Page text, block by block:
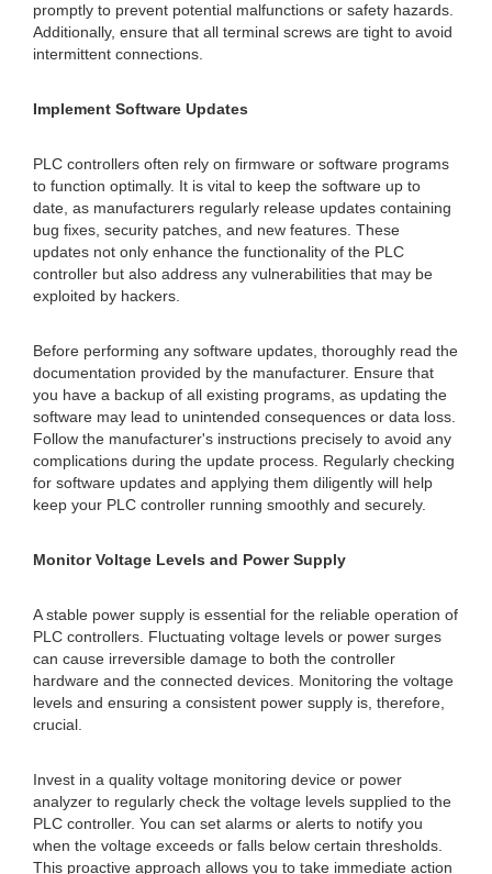
promptly to prevent potential malfunctions or safety hazards.
Additionally, ensure that all terminal screws are tight to avoid
intermittent connections.
Implement Software Updates
PLC controllers often rely on firmware or software programs
to function optimally. It is vital to keep the software up to
date, as manufacturers regularly release updates containing
bug fixes, security patches, and new features. These
updates not only enhance the functionality of the PLC
controller but also address any vulnerabilities that may be
exploited by hackers.
Before performing any software updates, thoroughly read the
documentation provided by the manufacturer. Ensure that
you have a backup of all existing programs, as updating the
software may lead to unintended consequences or data loss.
Follow the manufacturer's instructions precisely to avoid any
complications during the update process. Regularly checking
for software updates and applying them diligently will help
keep your PLC controller running smoothly and securely.
Monitor Voltage Levels and Power Supply
A stable power supply is essential for the reliable operation of
PLC controllers. Fluctuating voltage levels or power surges
can cause irreversible damage to both the controller
hardware and the connected devices. Monitoring the voltage
levels and ensuring a consistent power supply is, therefore,
crucial.
Invest in a quality voltage monitoring device or power
analyzer to regularly check the voltage levels supplied to the
PLC controller. You can set alarms or alerts to notify you
when the voltage exceeds or falls below certain thresholds.
This proactive approach allows you to take immediate action